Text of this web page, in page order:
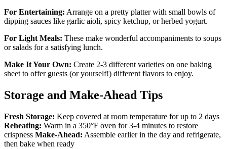
For Entertaining: Arrange on a pretty platter with small bowls of
dipping sauces like garlic aioli, spicy ketchup, or herbed yogurt.
For Light Meals: These make wonderful accompaniments to soups
or salads for a satisfying lunch.
Make It Your Own: Create 2-3 different varieties on one baking
sheet to offer guests (or yourself!) different flavors to enjoy.
Storage and Make-Ahead Tips
Fresh Storage: Keep covered at room temperature for up to 2 days
Reheating: Warm in a 350°F oven for 3-4 minutes to restore
crispness Make-Ahead: Assemble earlier in the day and refrigerate,
then bake when ready